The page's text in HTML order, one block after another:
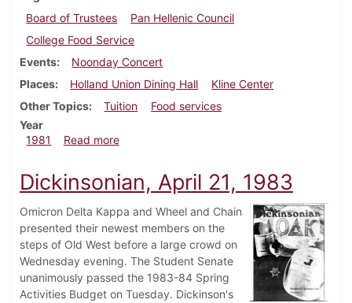
Board of Trustees
Pan Hellenic Council
College Food Service
Events
Noonday Concert
Places
Holland Union Dining Hall
Kline Center
Other Topics
Tuition
Food services
Year
1981
Read moreabout Dickinsonian, January 29, 1981
Dickinsonian, April 21, 1983
Omicron Delta Kappa and Wheel and Chain
presented their newest members on the
steps of Old West before a large crowd on
Wednesday evening. The Student Senate
unanimously passed the 1983-84 Spring
Activities Budget on Tuesday. Dickinson's